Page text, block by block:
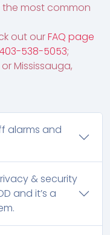
the most common
out ourFAQ page
538-5053;
or Mississauga,
alarms and
& security
and it’s a